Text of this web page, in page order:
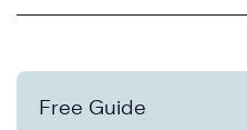
Free Guide